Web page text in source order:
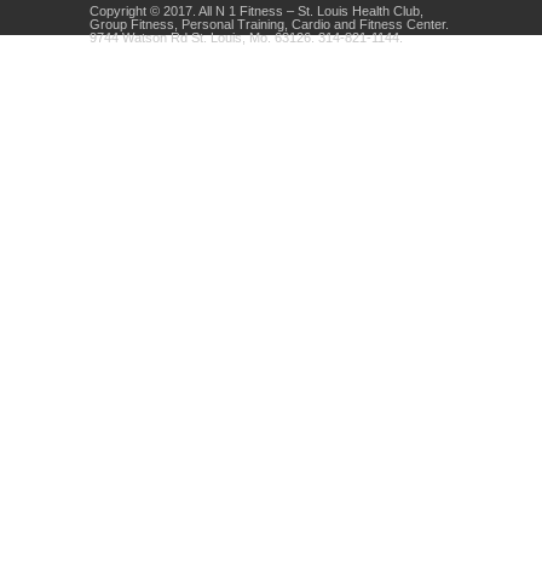
Kids Klub and Group Fitness Open July 8th
Copyright © 2017. All N 1 Fitness – St. Louis Health Club,
Group Fitness, Personal Training, Cardio and Fitness Center.
9744 Watson Rd St. Louis, Mo. 63126. 314-821-1144.